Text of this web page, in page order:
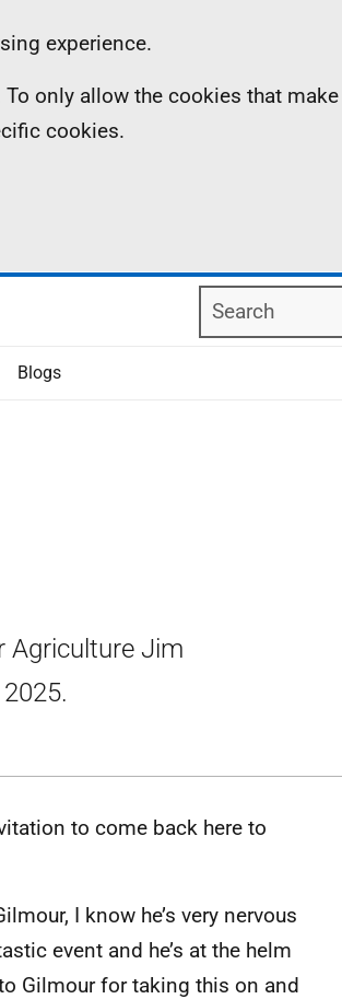
experience.
only allow the cookies that
cookies.
Search
Blogs
Agriculture Jim
to come back here to
I know he’s very nervous
event and he’s at the helm
Gilmour for taking this on and